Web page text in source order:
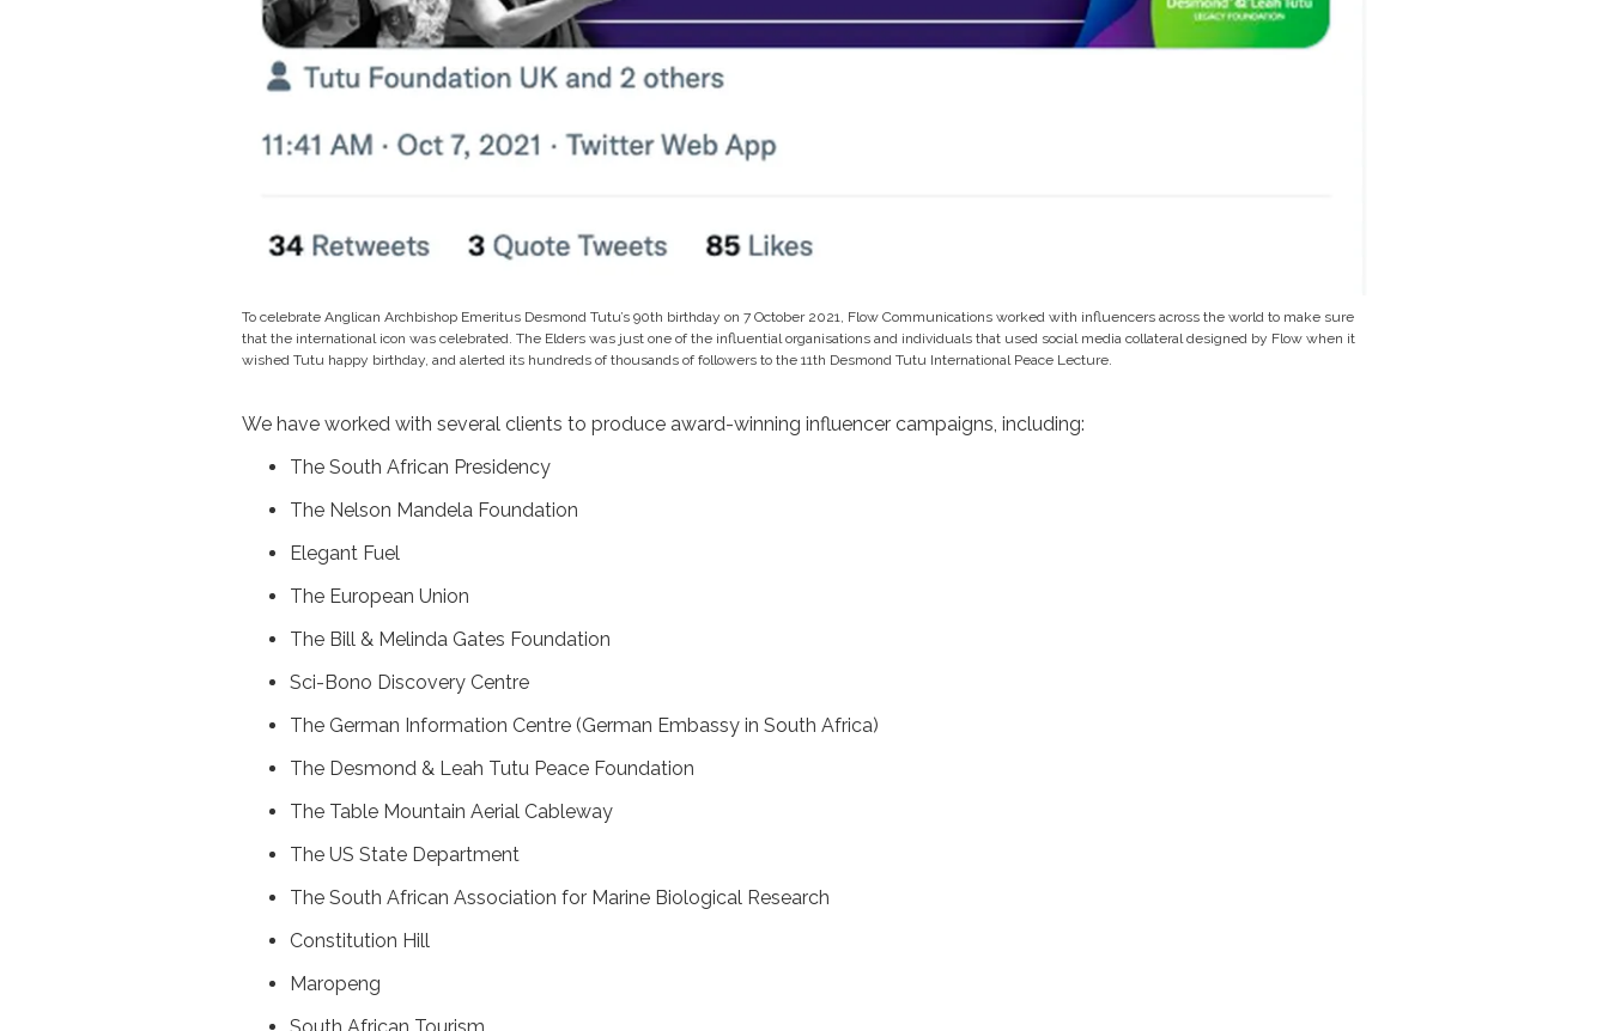
To celebrate Anglican Archbishop Emeritus Desmond Tutu’s 90th birthday on 7 October 2021, Flow Communications worked with influencers across the world to make sure
that the international icon was celebrated. The Elders was just one of the influential organisations and individuals that used social media collateral designed by Flow when it
wished Tutu happy birthday, and alerted its hundreds of thousands of followers to the 11th Desmond Tutu International Peace Lecture.
We have worked with several clients to produce award-winning influencer campaigns, including:
The South African Presidency
The Nelson Mandela Foundation
Elegant Fuel
The European Union
The Bill & Melinda Gates Foundation
Sci-Bono Discovery Centre
The German Information Centre (German Embassy in South Africa)
The Desmond & Leah Tutu Peace Foundation
The Table Mountain Aerial Cableway
The US State Department
The South African Association for Marine Biological Research
Constitution Hill
Maropeng